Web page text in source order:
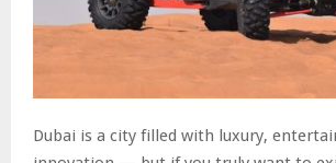
Dubai is a city filled with luxury,